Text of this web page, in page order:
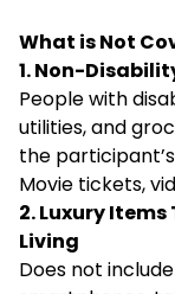
What is Not
1. Non-
People with
utilities, and
the
Movie tickets,
2. Luxury
Living
Does not